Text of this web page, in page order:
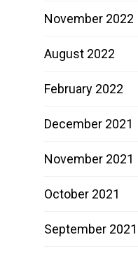
November 2022
August 2022
February 2022
December 2021
November 2021
October 2021
September 2021